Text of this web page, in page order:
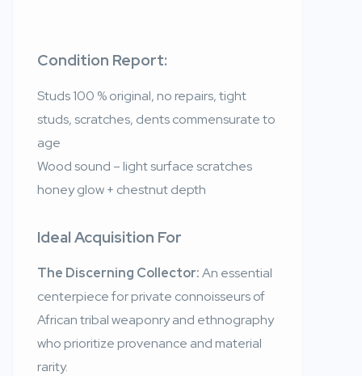
Condition Report:
Studs 100 % original, no repairs, tight
studs, scratches, dents commensurate to
age
Wood sound – light surface scratches
honey glow + chestnut depth
Ideal Acquisition For
The Discerning Collector:An essential
centerpiece for private connoisseurs of
African tribal weaponry and ethnography
who prioritize provenance and material
rarity.